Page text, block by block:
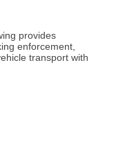
provides
enforcement,
transport with